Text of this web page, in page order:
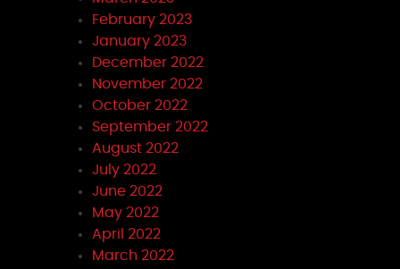
February 2023
January 2023
December 2022
November 2022
October 2022
September 2022
August 2022
July 2022
June 2022
May 2022
April 2022
March 2022